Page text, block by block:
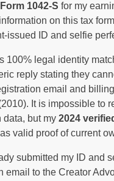
Form 1042-S for my
on this tax
issued ID and selfie
100% legal identity
reply stating they
email and
It is impossible to
data, but my 2024
valid proof of current
submitted my ID and
email to the Creator